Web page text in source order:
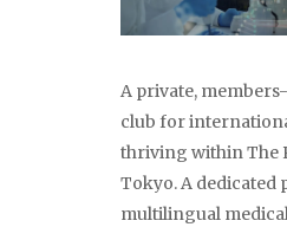
A private,
club for
thriving within The
Tokyo. A dedicated
multilingual